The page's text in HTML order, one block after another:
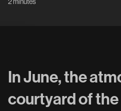
In June, the
courtyard of the